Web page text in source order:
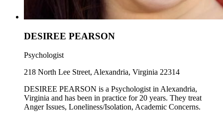
DESIREE PEARSON
Psychologist
218 North Lee Street, Alexandria, Virginia 22314
DESIREE PEARSON is a Psychologist in Alexandria,
Virginia and has been in practice for 20 years. They treat
Anger Issues, Loneliness/Isolation, Academic Concerns.